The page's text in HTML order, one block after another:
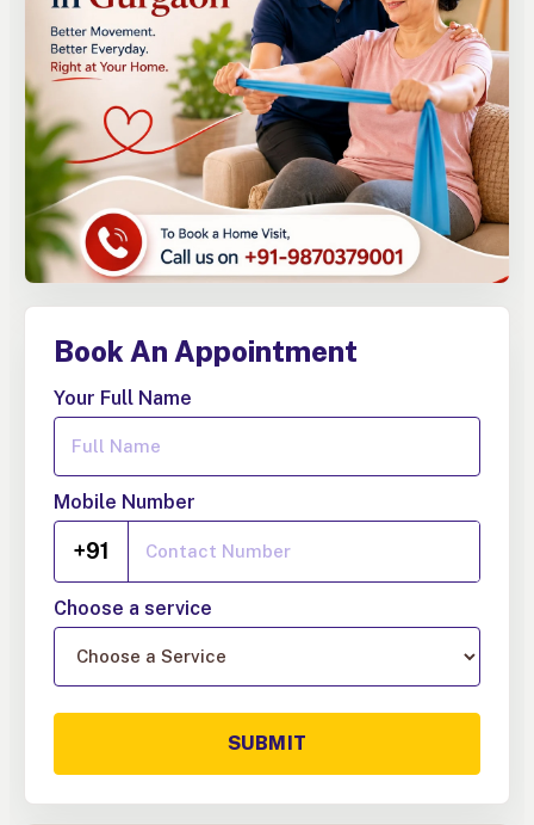
Book An Appointment
Your Full Name
Mobile Number
+91
Choose a service
SUBMIT